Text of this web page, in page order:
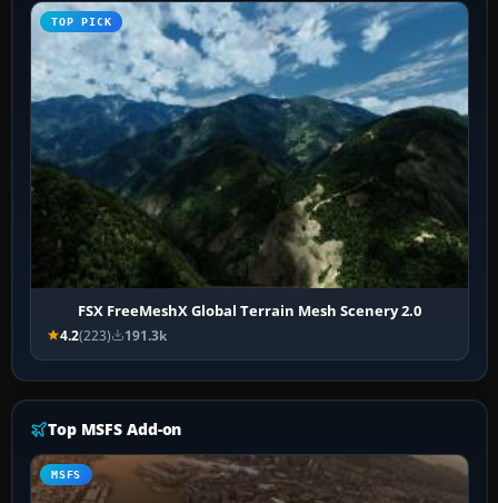
TOP PICK
FSX FreeMeshX Global Terrain Mesh Scenery 2.0
4.2(223) 191.3k
Top MSFS Add-on
MSFS